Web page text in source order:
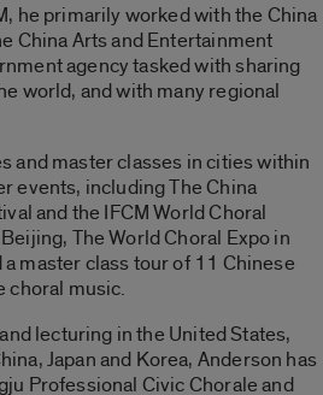
he primarily worked with the China
China Arts and Entertainment
agency tasked with sharing
world, and with many regional
and master classes in cities within
events, including The China
and the IFCM World Choral
The World Choral Expo in
a master class tour of 11 Chinese
choral music.
lecturing in the United States,
Japan and Korea, Anderson has
Professional Civic Chorale and